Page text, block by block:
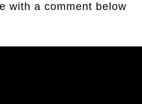
with a comment below